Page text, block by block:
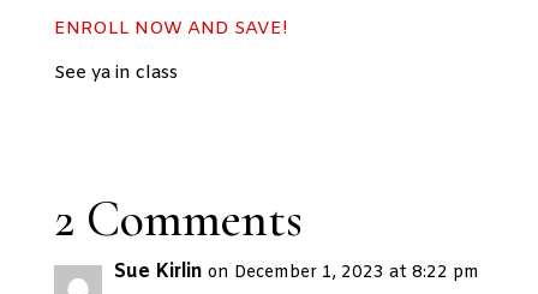
ENROLL NOW AND SAVE!
See ya in class
2 Comments
Sue Kirlin on December 1, 2023 at 8:22 pm